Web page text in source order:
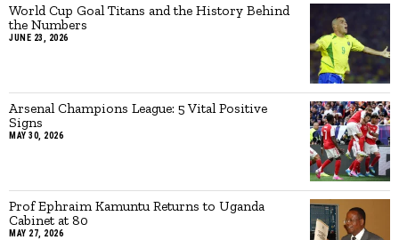
World Cup Goal Titans and the History Behind
the Numbers
JUNE 23, 2026
Arsenal Champions League: 5 Vital Positive
Signs
MAY 30, 2026
Prof Ephraim Kamuntu Returns to Uganda
Cabinet at 80
MAY 27, 2026